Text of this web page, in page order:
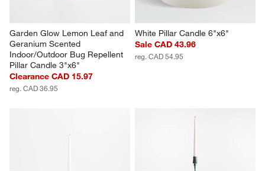
Garden Glow Lemon Leaf and
Geranium Scented
Indoor/Outdoor Bug Repellent
Pillar Candle 3"x6"
Clearance CAD 15.97
reg. CAD 36.95
White Pillar Candle 6"x6"
Sale CAD 43.96
reg. CAD 54.95